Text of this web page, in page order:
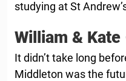
studying at St
William &
It didn’t take long
Middleton was the